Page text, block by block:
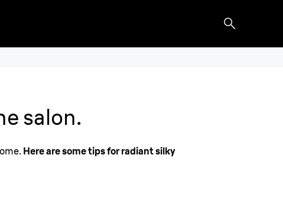
salon.
Here are some tips for radiant silky